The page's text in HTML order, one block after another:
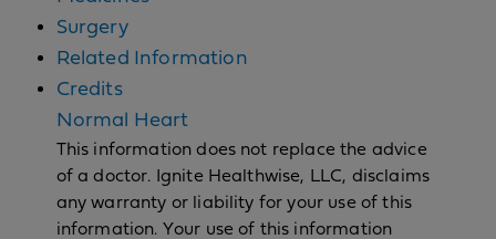
Surgery
Related Information
Credits
Normal Heart
This information does not replace the advice
of a doctor. Ignite Healthwise, LLC, disclaims
any warranty or liability for your use of this
information. Your use of this information